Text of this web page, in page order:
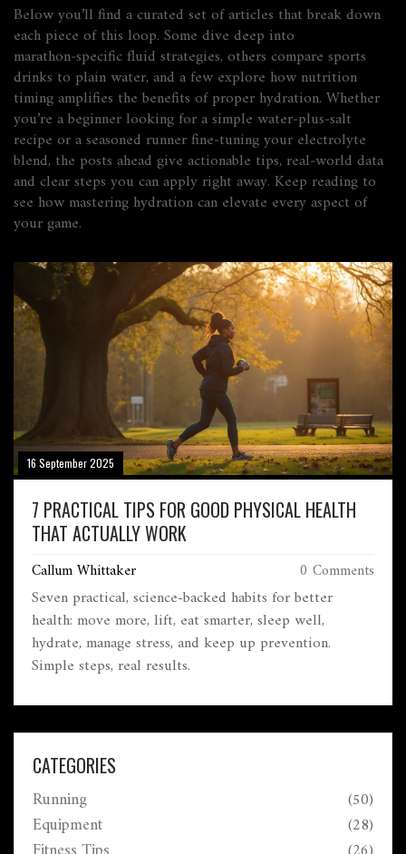
Below you’ll find a curated set of articles that break down
each piece of this loop. Some dive deep into
marathon‑specific fluid strategies, others compare sports
drinks to plain water, and a few explore how nutrition
timing amplifies the benefits of proper hydration. Whether
you’re a beginner looking for a simple water‑plus‑salt
recipe or a seasoned runner fine‑tuning your electrolyte
blend, the posts ahead give actionable tips, real‑world data
and clear steps you can apply right away. Keep reading to
see how mastering hydration can elevate every aspect of
your game.
16 September 2025
7 PRACTICAL TIPS FOR GOOD PHYSICAL HEALTH
THAT ACTUALLY WORK
Callum Whittaker 0 Comments
Seven practical, science-backed habits for better
health: move more, lift, eat smarter, sleep well,
hydrate, manage stress, and keep up prevention.
Simple steps, real results.
CATEGORIES
Running (50)
Equipment (28)